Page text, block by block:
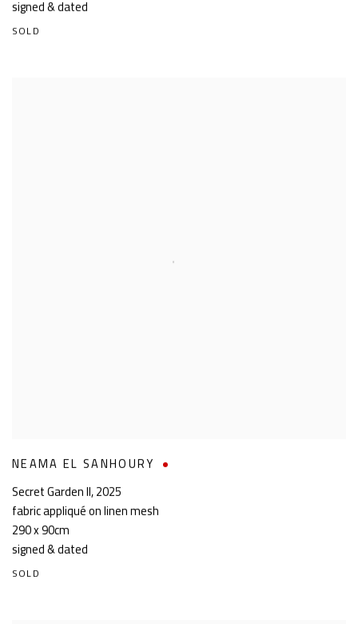
signed & dated
SOLD
NEAMA EL SANHOURY
Secret Garden II,2025
fabric appliqué on linen mesh
290 x 90cm
signed & dated
SOLD